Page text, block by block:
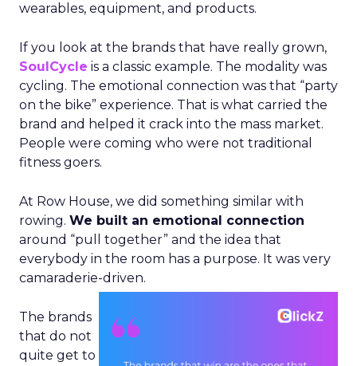
wearables, equipment, and products.
If you look at the brands that have really grown,
SoulCycle is a classic example. The modality was
cycling. The emotional connection was that “party
on the bike” experience. That is what carried the
brand and helped it crack into the mass market.
People were coming who were not traditional
fitness goers.
At Row House, we did something similar with
rowing. We built an emotional connection
around “pull together” and the idea that
everybody in the room has a purpose. It was very
camaraderie-driven.
The brands
that do not
quite get to